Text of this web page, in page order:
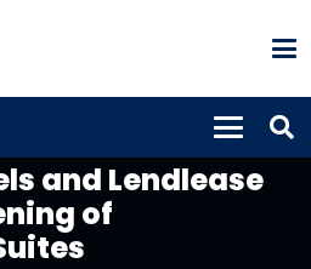
and Lendlease
of